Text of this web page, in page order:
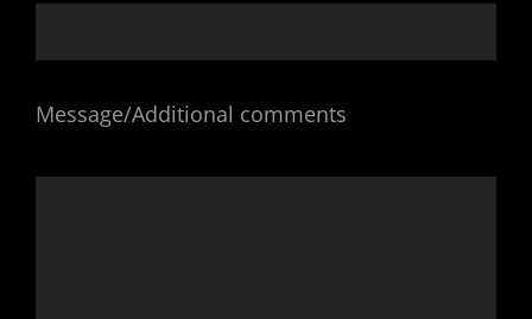
Message/Additional comments